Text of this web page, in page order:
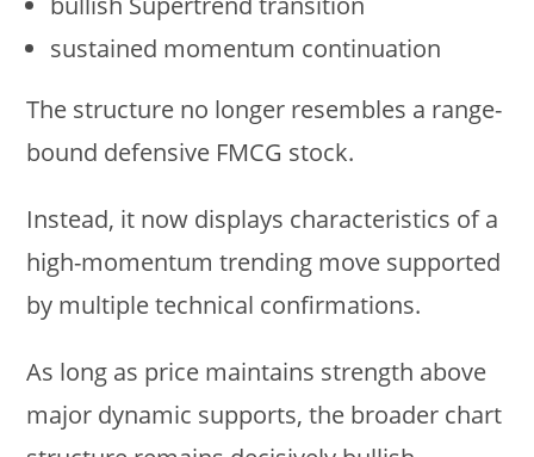
sustained momentum continuation
The structure no longer resembles a range-
bound defensive FMCG stock.
Instead, it now displays characteristics of a
high-momentum trending move supported
by multiple technical confirmations.
As long as price maintains strength above
major dynamic supports, the broader chart